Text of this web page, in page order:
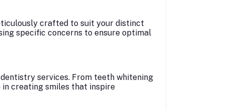
crafted to suit your distinct
specific concerns to ensure optimal
services. From teeth whitening
in creating smiles that inspire